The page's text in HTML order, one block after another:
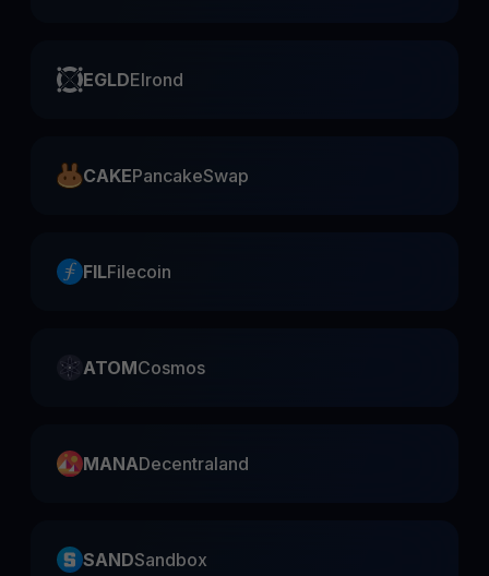
EGLDElrond
CAKEPancakeSwap
FILFilecoin
ATOMCosmos
MANADecentraland
SANDSandbox